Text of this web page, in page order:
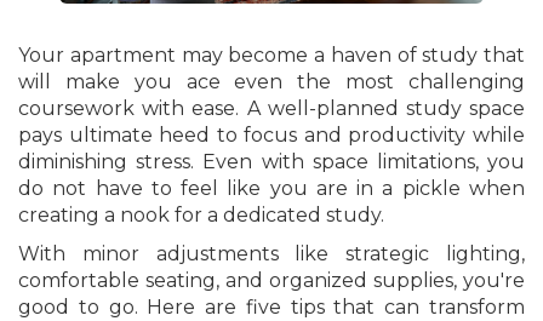
Your apartment may become a haven of study that
will make you ace even the most challenging
coursework with ease. A well-planned study space
pays ultimate heed to focus and productivity while
diminishing stress. Even with space limitations, you
do not have to feel like you are in a pickle when
creating a nook for a dedicated study.
With minor adjustments like strategic lighting,
comfortable seating, and organized supplies, you're
good to go. Here are five tips that can transform